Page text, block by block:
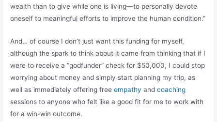
wealth than to give while one is living—to personally devote
oneself to meaningful efforts to improve the human condition.”
And… of course I don’t just want this funding for myself,
although the spark to think about it came from thinking that if I
were to receive a “godfunder” check for $50,000, I could stop
worrying about money and simply start planning my trip, as
well as immediately offering freeempathy andcoaching
sessions to anyone who felt like a good fit for me to work with
for a win-win outcome.